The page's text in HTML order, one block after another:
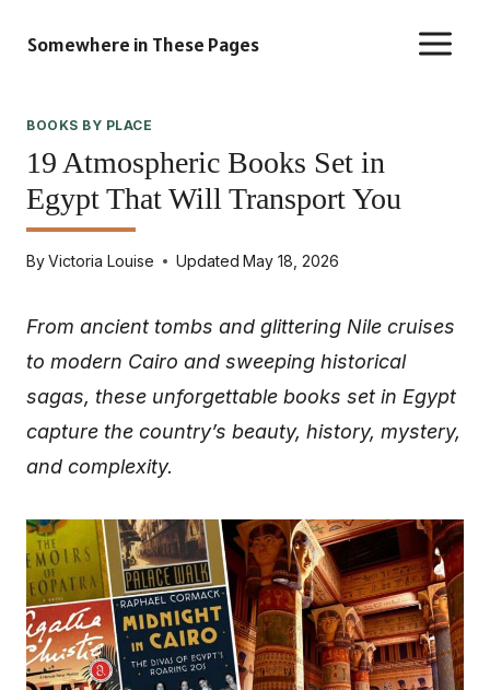
Somewhere in These Pages
BOOKS BY PLACE
19 Atmospheric Books Set in
Egypt That Will Transport You
ByVictoria Louise Updated May 18, 2026
From ancient tombs and glittering Nile cruises
to modern Cairo and sweeping historical
sagas, these unforgettable books set in Egypt
capture the country’s beauty, history, mystery,
and complexity.